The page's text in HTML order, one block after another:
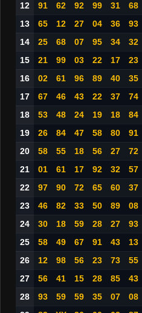
12
91 62 92 99 31 68
13
65 12 27 04 36 93
14
25 68 07 95 34 32
15
21 99 03 22 17 23
16
02 61 96 89 40 35
17
67 46 43 22 37 74
18
53 48 24 19 18 84
19
26 84 47 58 80 91
20
58 55 18 56 27 72
21
01 61 17 92 32 57
22
97 90 72 65 60 37
23
46 82 33 50 89 08
24
30 18 59 28 27 93
25
58 49 67 91 43 13
26
12 98 56 23 73 55
27
56 41 15 28 85 43
28
93 59 59 35 07 08